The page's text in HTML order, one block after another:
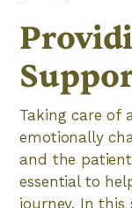
Taking care of
emotionally
and the
essential to
journey. In this